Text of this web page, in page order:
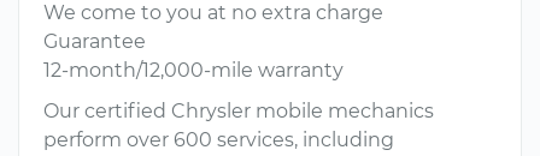
We come to you at no extra charge
Guarantee
12-month/12,000-mile warranty
Our certified Chrysler mobile mechanics
perform over 600 services, including